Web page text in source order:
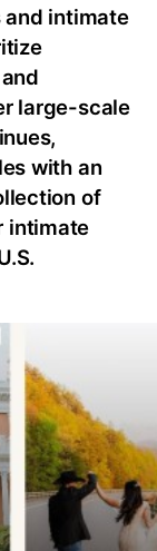
and intimate
large-scale
with an
of
intimate